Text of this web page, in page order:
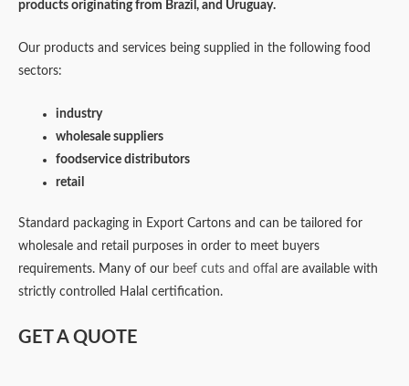
products originating from Brazil, and Uruguay.
Our products and services being supplied in the following food
sectors:
industry
wholesale suppliers
foodservice distributors
retail
Standard packaging in Export Cartons and can be tailored for
wholesale and retail purposes in order to meet buyers
requirements. Many of our beef cuts and offal are available with
strictly controlled Halal certification.
GET A QUOTE